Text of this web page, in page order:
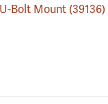
Bolt Mount (39136)